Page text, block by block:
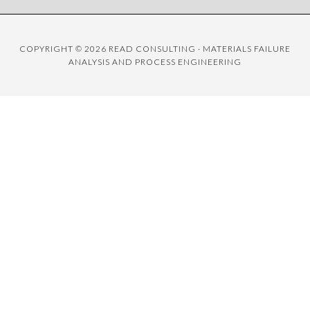
COPYRIGHT © 2026 READ CONSULTING · MATERIALS FAILURE
ANALYSIS AND PROCESS ENGINEERING